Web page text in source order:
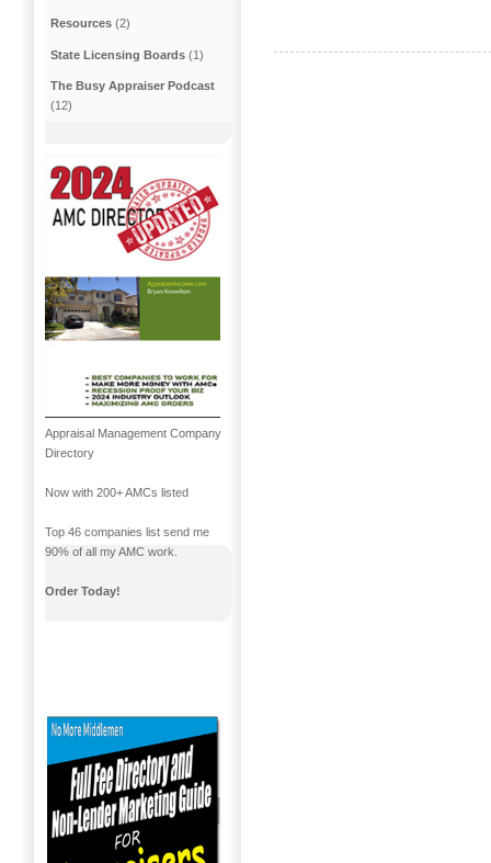
Resources (2)
State Licensing Boards (1)
The Busy Appraiser Podcast
(12)
Appraisal Management Company
Directory
Now with 200+ AMCs listed
Top 46 companies list send me
90% of all my AMC work.
Order Today!